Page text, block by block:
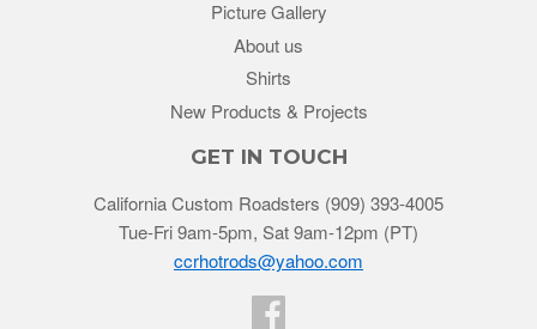
Picture Gallery
About us
Shirts
New Products & Projects
GET IN TOUCH
California Custom Roadsters (909) 393-4005
Tue-Fri 9am-5pm, Sat 9am-12pm (PT)
ccrhotrods@yahoo.com